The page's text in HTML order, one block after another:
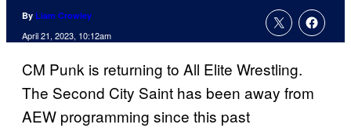
By Liam Crowley
April 21, 2023, 10:12am
CM Punk is returning to All Elite Wrestling.
The Second City Saint has been away from
AEW programming since this past